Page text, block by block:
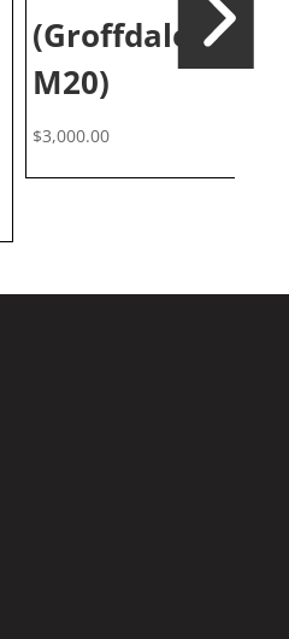
(Groffdale
M20)
$3,000.00